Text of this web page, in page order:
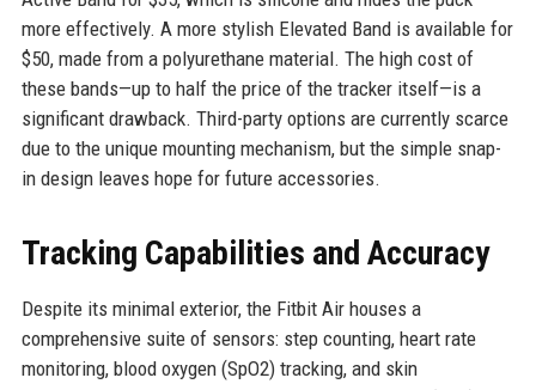
more effectively. A more stylish Elevated Band is available for
$50, made from a polyurethane material. The high cost of
these bands—up to half the price of the tracker itself—is a
significant drawback. Third-party options are currently scarce
due to the unique mounting mechanism, but the simple snap-
in design leaves hope for future accessories.
Tracking Capabilities and Accuracy
Despite its minimal exterior, the Fitbit Air houses a
comprehensive suite of sensors: step counting, heart rate
monitoring, blood oxygen (SpO2) tracking, and skin